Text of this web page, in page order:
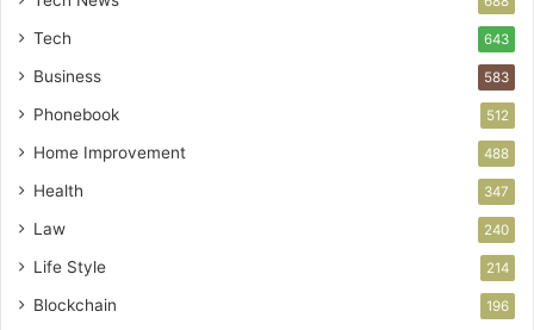
Tech 643
Business 583
Phonebook 512
Home Improvement 488
Health 347
Law 240
Life Style 214
Blockchain 196